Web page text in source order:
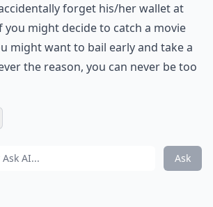
forget his/her wallet at
you might decide to catch a movie
might want to bail early and take a
the reason, you can never be too
Ask